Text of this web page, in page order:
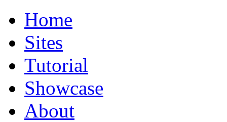
Home
Sites
Tutorial
Showcase
About